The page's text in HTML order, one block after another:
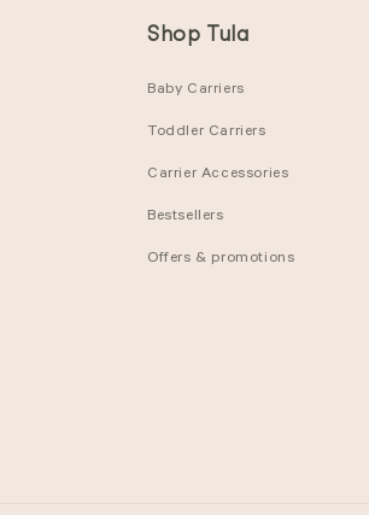
Shop Tula
Baby Carriers
Toddler Carriers
Carrier Accessories
Bestsellers
Offers & promotions